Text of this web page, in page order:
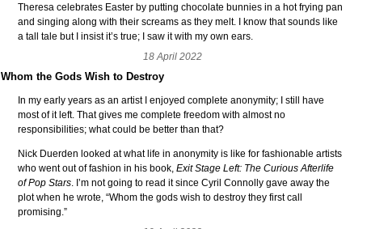
Theresa celebrates Easter by putting chocolate bunnies in a hot frying pan
and singing along with their screams as they melt. I know that sounds like
a tall tale but I insist it’s true; I saw it with my own ears.
18 April 2022
Whom the Gods Wish to Destroy
In my early years as an artist I enjoyed complete anonymity; I still have
most of it left. That gives me complete freedom with almost no
responsibilities; what could be better than that?
Nick Duerden looked at what life in anonymity is like for fashionable artists
who went out of fashion in his book,Exit Stage Left: The Curious Afterlife
of Pop Stars. I’m not going to read it since Cyril Connolly gave away the
plot when he wrote, “Whom the gods wish to destroy they first call
promising.”